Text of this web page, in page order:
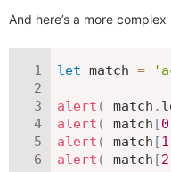
And here’s a more
let match =
alert ( match .
alert ( match [0
alert ( match [1
alert ( match [2